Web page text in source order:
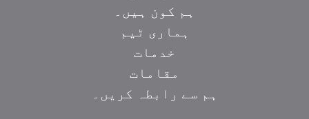
ہم کون ہیں۔
ہماری ٹیم
خدمات
مقامات
ہم سے رابطہ کریں۔